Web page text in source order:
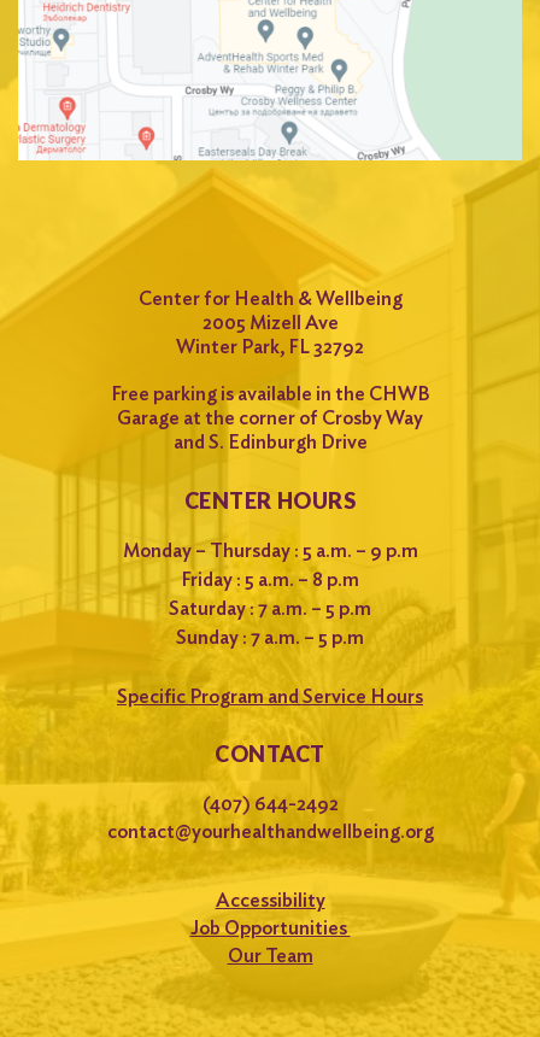
Center for Health & Wellbeing
2005 Mizell Ave
Winter Park, FL 32792
Free parking is available in the CHWB
Garage at the corner of Crosby Way
and S. Edinburgh Drive
CENTER HOURS
Monday – Thursday : 5 a.m. – 9 p.m
Friday : 5 a.m. – 8 p.m
Saturday : 7 a.m. – 5 p.m
Sunday : 7 a.m. – 5 p.m
Specific Program and Service Hours
CONTACT
(407) 644-2492
contact@yourhealthandwellbeing.org
Accessibility
Job Opportunities
Our Team